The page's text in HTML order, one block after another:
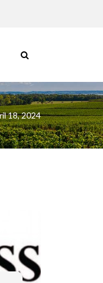
18, 2024